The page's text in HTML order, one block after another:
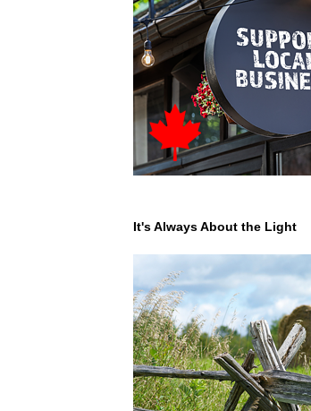
It's Always About the Light